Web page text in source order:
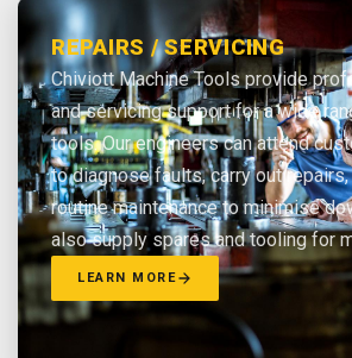
REPAIRS / SERVICING
Chiviott Machine Tools provide
and servicing support for a wide
tools. Our engineers can attend
to diagnose faults, carry out
routine maintenance to minimise
also supply spares and tooling for
LEARN MORE